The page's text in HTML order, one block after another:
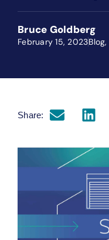
Bruce Goldberg
February 15, 2023Blog,
Share: